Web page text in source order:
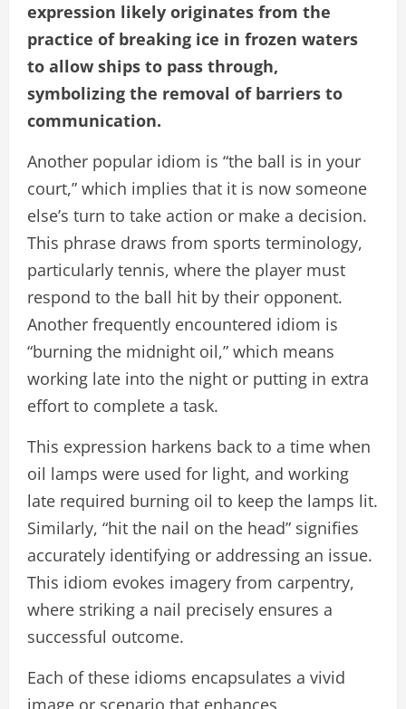
expression likely originates from the
practice of breaking ice in frozen waters
to allow ships to pass through,
symbolizing the removal of barriers to
communication.
Another popular idiom is “the ball is in your
court,” which implies that it is now someone
else’s turn to take action or make a decision.
This phrase draws from sports terminology,
particularly tennis, where the player must
respond to the ball hit by their opponent.
Another frequently encountered idiom is
“burning the midnight oil,” which means
working late into the night or putting in extra
effort to complete a task.
This expression harkens back to a time when
oil lamps were used for light, and working
late required burning oil to keep the lamps lit.
Similarly, “hit the nail on the head” signifies
accurately identifying or addressing an issue.
This idiom evokes imagery from carpentry,
where striking a nail precisely ensures a
successful outcome.
Each of these idioms encapsulates a vivid
image or scenario that enhances